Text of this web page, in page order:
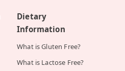
Dietary
Information
What is Gluten Free?
What is Lactose Free?